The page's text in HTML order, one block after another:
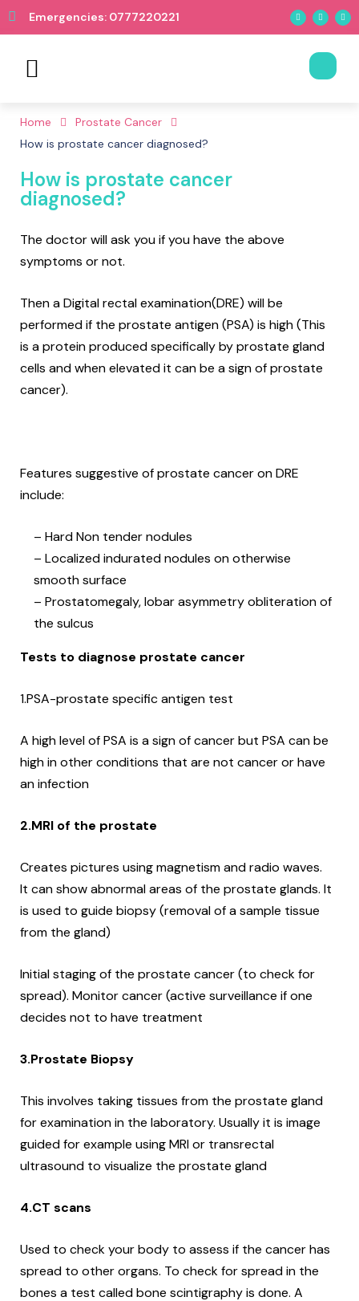
Emergencies: 0777220221
Home
Prostate Cancer
How is prostate cancer diagnosed?
How is prostate cancer
diagnosed?
The doctor will ask you if you have the above
symptoms or not.
Then a Digital rectal examination(DRE) will be
performed if the prostate antigen (PSA) is high (This
is a protein produced specifically by prostate gland
cells and when elevated it can be a sign of prostate
cancer).
Features suggestive of prostate cancer on DRE
include:
– Hard Non tender nodules
– Localized indurated nodules on otherwise
smooth surface
– Prostatomegaly, lobar asymmetry obliteration of
the sulcus
Tests to diagnose prostate cancer
1.PSA-prostate specific antigen test
A high level of PSA is a sign of cancer but PSA can be
high in other conditions that are not cancer or have
an infection
2.MRI of the prostate
Creates pictures using magnetism and radio waves.
It can show abnormal areas of the prostate glands. It
is used to guide biopsy (removal of a sample tissue
from the gland)
Initial staging of the prostate cancer (to check for
spread). Monitor cancer (active surveillance if one
decides not to have treatment
3.Prostate Biopsy
This involves taking tissues from the prostate gland
for examination in the laboratory. Usually it is image
guided for example using MRI or transrectal
ultrasound to visualize the prostate gland
4.CT scans
Used to check your body to assess if the cancer has
spread to other organs. To check for spread in the
bones a test called bone scintigraphy is done. A